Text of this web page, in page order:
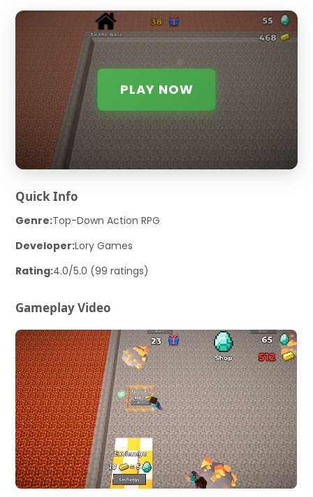
PLAY NOW
Quick Info
Genre:Top-Down Action RPG
Developer:Lory Games
Rating:4.0/5.0 (99 ratings)
Gameplay Video